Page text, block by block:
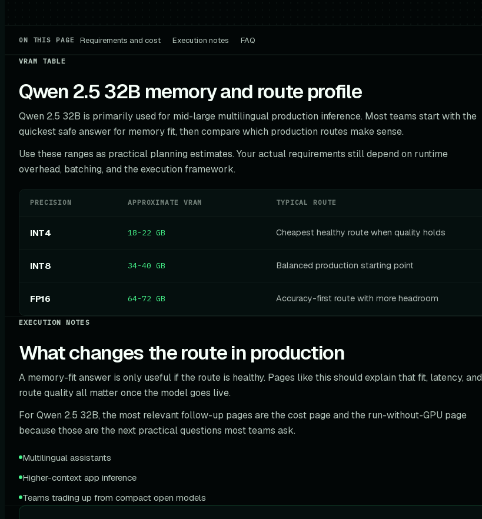
ON THIS PAGE Requirements and cost Execution notes FAQ
VRAM TABLE
Qwen 2.5 32B memory and route profile
Qwen 2.5 32B is primarily used for mid-large multilingual production inference. Most teams start with the
quickest safe answer for memory fit, then compare which production routes make sense.
Use these ranges as practical planning estimates. Your actual requirements still depend on runtime
overhead, batching, and the execution framework.
PRECISION APPROXIMATE VRAM TYPICAL ROUTE
INT4 18-22 GB Cheapest healthy route when quality holds
INT8 34-40 GB Balanced production starting point
FP16 64-72 GB Accuracy-first route with more headroom
EXECUTION NOTES
What changes the route in production
A memory-fit answer is only useful if the route is healthy. Pages like this should explain that fit, latency, and
route quality all matter once the model goes live.
For Qwen 2.5 32B, the most relevant follow-up pages are the cost page and the run-without-GPU page
because those are the next practical questions most teams ask.
Multilingual assistants
Higher-context app inference
Teams trading up from compact open models